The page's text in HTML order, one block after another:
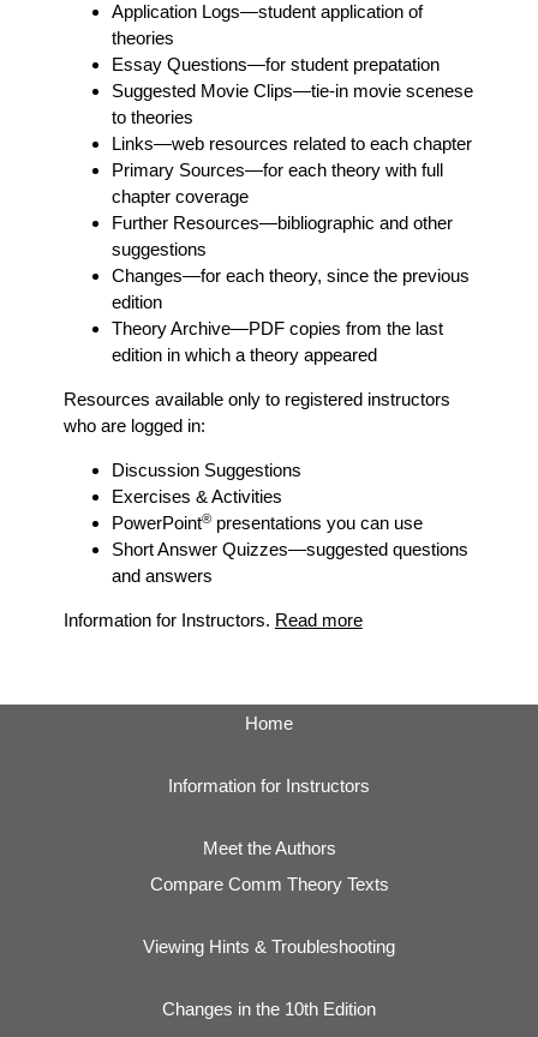
Application Logs—student application of
theories
Essay Questions—for student prepatation
Suggested Movie Clips—tie-in movie scenese
to theories
Links—web resources related to each chapter
Primary Sources—for each theory with full
chapter coverage
Further Resources—bibliographic and other
suggestions
Changes—for each theory, since the previous
edition
Theory Archive—PDF copies from the last
edition in which a theory appeared
Resources available only to registered instructors
who are logged in:
Discussion Suggestions
Exercises & Activities
PowerPoint®presentations you can use
Short Answer Quizzes—suggested questions
and answers
Information for Instructors. Read more
Home
Information for Instructors
Meet the Authors
Compare Comm Theory Texts
Viewing Hints & Troubleshooting
Changes in the 10th Edition